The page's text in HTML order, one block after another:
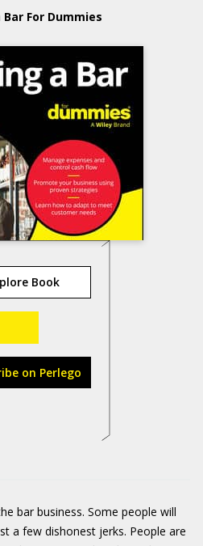
Bar For Dummies
Book
on Perlego
bar business. Some people will
a few dishonest jerks. People are